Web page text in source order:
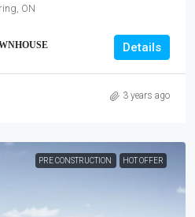
ON
Details
3 years ago
PRE CONSTRUCTION HOT OFFER